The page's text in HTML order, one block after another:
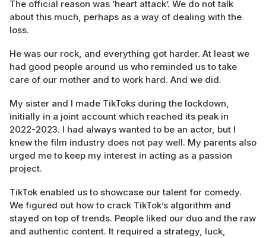
The official reason was ‘heart attack’. We do not talk
about this much, perhaps as a way of dealing with the
loss.
He was our rock, and everything got harder. At least we
had good people around us who reminded us to take
care of our mother and to work hard. And we did.
My sister and I made TikToks during the lockdown,
initially in a joint account which reached its peak in
2022-2023. I had always wanted to be an actor, but I
knew the film industry does not pay well. My parents also
urged me to keep my interest in acting as a passion
project.
TikTok enabled us to showcase our talent for comedy.
We figured out how to crack TikTok’s algorithm and
stayed on top of trends. People liked our duo and the raw
and authentic content. It required a strategy, luck,